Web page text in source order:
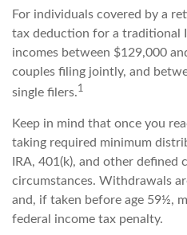
For individuals covered by a
tax deduction for a traditional
incomes between $129,000
couples filing jointly, and
single filers.1
Keep in mind that once you
taking required minimum
IRA, 401(k), and other
circumstances. Withdrawals
and, if taken before age 59½,
federal income tax penalty.